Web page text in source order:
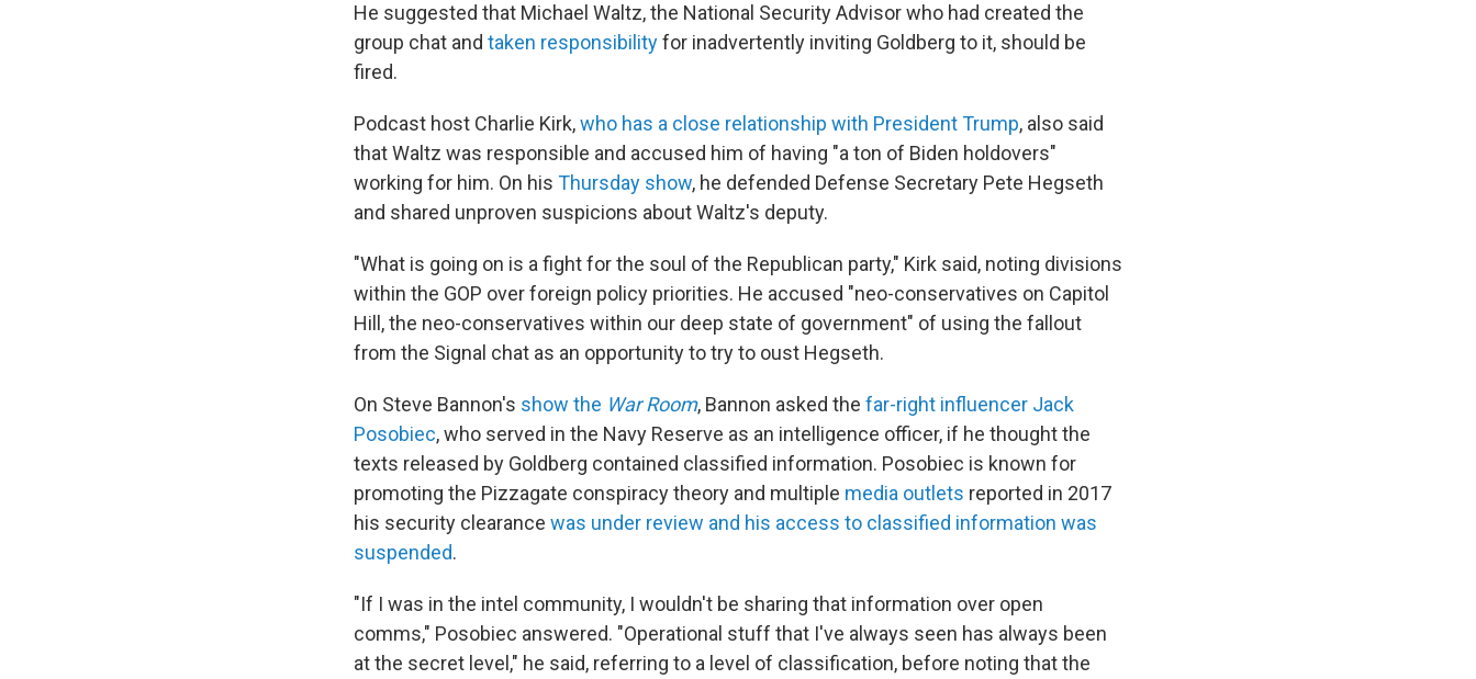
He suggested that Michael Waltz, the National Security Advisor who had created the
group chat and taken responsibilityfor inadvertently inviting Goldberg to it, should be
fired.
Podcast host Charlie Kirk,who has a close relationship with President Trump, also said
that Waltz was responsible and accused him of having "a ton of Biden holdovers"
working for him. On his Thursday show, he defended Defense Secretary Pete Hegseth
and shared unproven suspicions about Waltz's deputy.
"What is going on is a fight for the soul of the Republican party," Kirk said, noting divisions
within the GOP over foreign policy priorities. He accused "neo-conservatives on Capitol
Hill, the neo-conservatives within our deep state of government" of using the fallout
from the Signal chat as an opportunity to try to oust Hegseth.
On Steve Bannon's show the War Room, Bannon asked the far-right influencer Jack
Posobiec, who served in the Navy Reserve as an intelligence officer, if he thought the
texts released by Goldberg contained classified information. Posobiec is known for
promoting the Pizzagate conspiracy theory and multiple media outlets reported in 2017
his security clearance was under review and his access to classified information was
suspended.
"If I was in the intel community, I wouldn't be sharing that information over open
comms," Posobiec answered. "Operational stuff that I've always seen has always been
at the secret level," he said, referring to a level of classification, before noting that the